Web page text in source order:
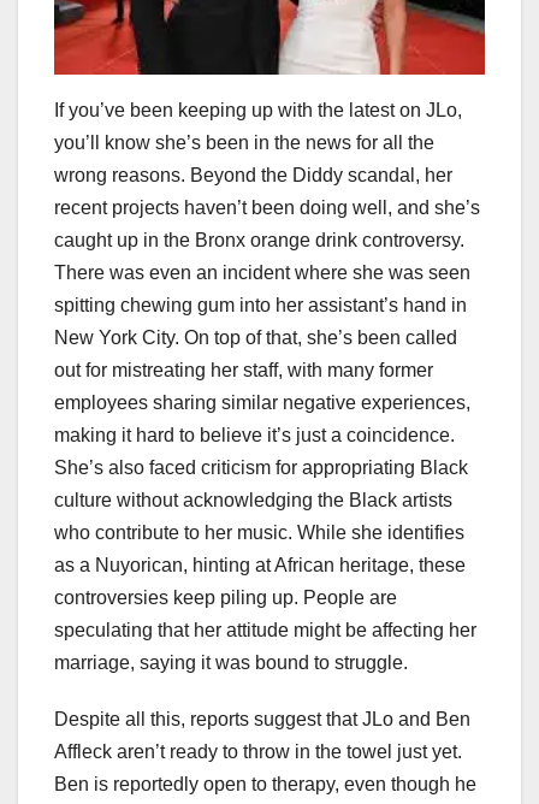
If you’ve been keeping up with the latest on JLo,
you’ll know she’s been in the news for all the
wrong reasons. Beyond the Diddy scandal, her
recent projects haven’t been doing well, and she’s
caught up in the Bronx orange drink controversy.
There was even an incident where she was seen
spitting chewing gum into her assistant’s hand in
New York City. On top of that, she’s been called
out for mistreating her staff, with many former
employees sharing similar negative experiences,
making it hard to believe it’s just a coincidence.
She’s also faced criticism for appropriating Black
culture without acknowledging the Black artists
who contribute to her music. While she identifies
as a Nuyorican, hinting at African heritage, these
controversies keep piling up. People are
speculating that her attitude might be affecting her
marriage, saying it was bound to struggle.
Despite all this, reports suggest that JLo and Ben
Affleck aren’t ready to throw in the towel just yet.
Ben is reportedly open to therapy, even though he